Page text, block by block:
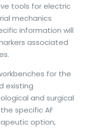
tools for electric
mechanics
information will
associated
for the
existing
and surgical
specific AF
option,